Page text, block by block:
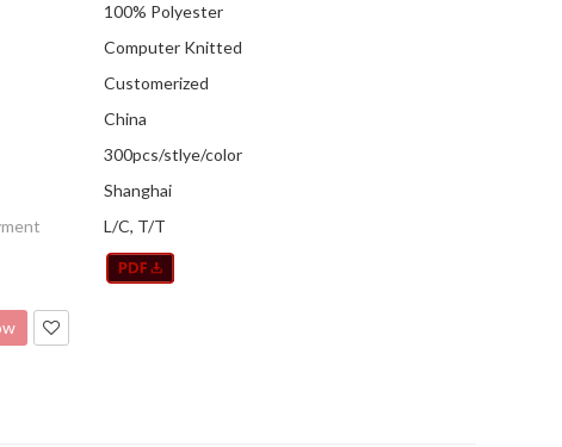
100% Polyester
Computer Knitted
Customerized
China
300pcs/stlye/color
Shanghai
L/C, T/T